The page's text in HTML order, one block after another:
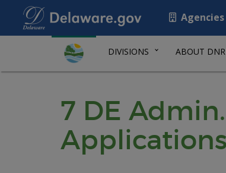
Agencies
DIVISIONS ABOUT
7 DE